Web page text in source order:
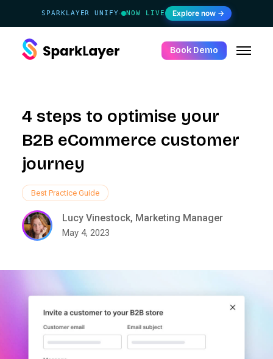
SPARKLAYER UNIFY· NOW LIVE Explore now →
Book Demo
4 steps to optimise your
B2B eCommerce customer
journey
Lucy Vinestock, Marketing Manager
May 4, 2023
Best Practice Guide